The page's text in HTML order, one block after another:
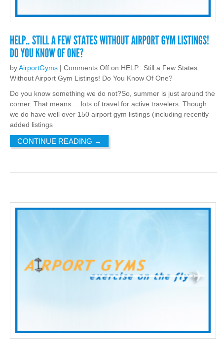
byAirportGyms | Comments Off on HELP.. Still a Few States
Without Airport Gym Listings! Do You Know Of One?
Do you know something we do not?So, summer is just around the
corner. That means.... lots of travel for active travelers. Though
we do have well over 150 airport gym listings (including recently
added listings
CONTINUE READING →